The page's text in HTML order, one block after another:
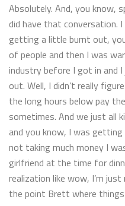
Absolutely. And, you know,
did have that conversation.
getting a little burnt out,
of people and then I was
industry before I got in and
out. Well, I didn’t really
the long hours below pay
sometimes. And we just all
and you know, I was
not taking much money I
girlfriend at the time for
realization like wow, I’m
the point Brett where